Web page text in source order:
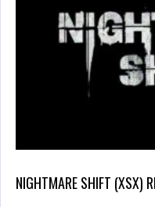
NIGHTMARE SHIFT (XSX)